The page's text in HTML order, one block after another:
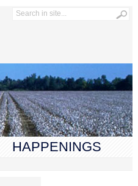
HAPPENINGS